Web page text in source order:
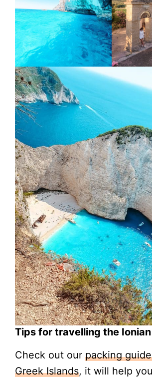
Tips for travelling the
Check out our packing
Greek Islands, it will help